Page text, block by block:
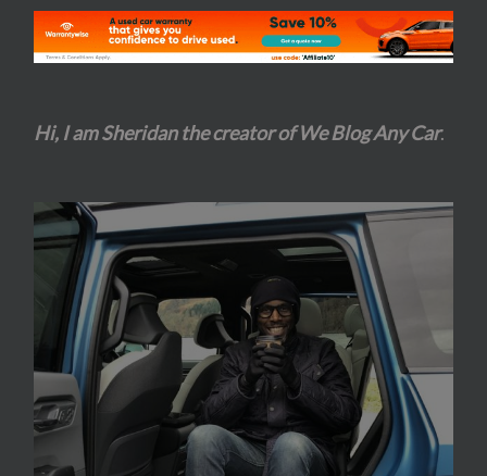
Hi, I am Sheridan the creator of We Blog Any Car.